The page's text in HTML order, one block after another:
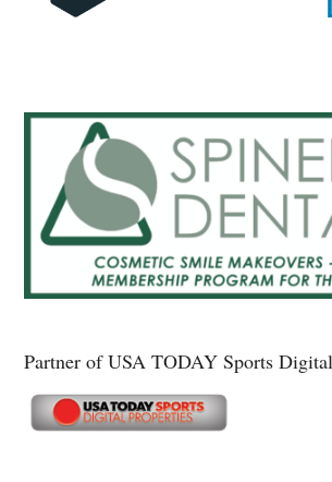
Partner of USA TODAY Sports